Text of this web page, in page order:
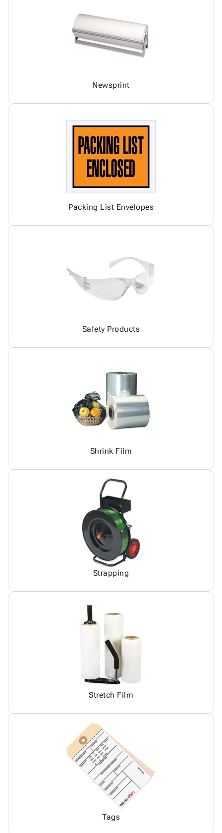
Newsprint
Packing List Envelopes
Safety Products
Shrink Film
Strapping
Stretch Film
Tags